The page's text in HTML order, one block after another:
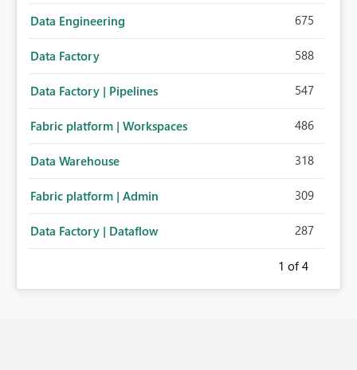
Data Engineering 675
Data Factory 588
Data Factory | Pipelines 547
Fabric platform | Workspaces 486
Data Warehouse 318
Fabric platform | Admin 309
Data Factory | Dataflow 287
1 of 4